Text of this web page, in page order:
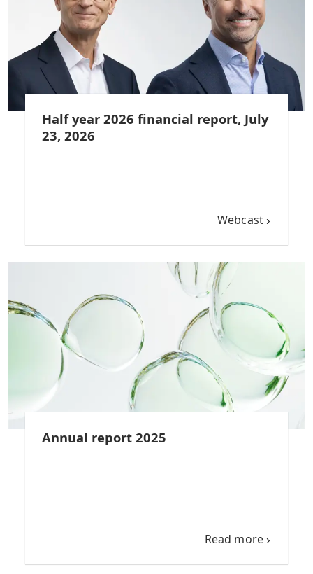
Half year 2026 financial report, July
23, 2026
Webcast
Annual report 2025
Read more